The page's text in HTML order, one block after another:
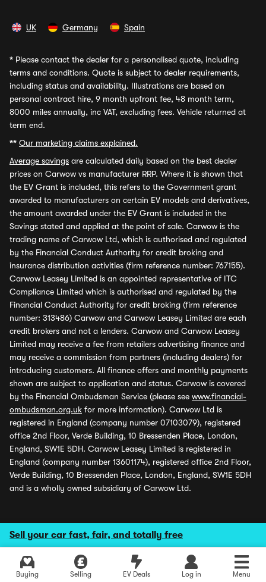
Sell your car fast, fair, and totally free
Buying Selling EV Deals Log in Menu
UK Germany Spain
* Please contact the dealer for a personalised quote, including
terms and conditions. Quote is subject to dealer requirements,
including status and availability. Illustrations are based on
personal contract hire, 9 month upfront fee, 48 month term,
8000 miles annually, inc VAT, excluding fees. Vehicle returned at
term end.
** Our marketing claims explained.
Average savings are calculated daily based on the best dealer
prices on Carwow vs manufacturer RRP. Where it is shown that
the EV Grant is included, this refers to the Government grant
awarded to manufacturers on certain EV models and derivatives,
the amount awarded under the EV Grant is included in the
Savings stated and applied at the point of sale. Carwow is the
trading name of Carwow Ltd, which is authorised and regulated
by the Financial Conduct Authority for credit broking and
insurance distribution activities (firm reference number: 767155).
Carwow Leasey Limited is an appointed representative of ITC
Compliance Limited which is authorised and regulated by the
Financial Conduct Authority for credit broking (firm reference
number: 313486) Carwow and Carwow Leasey Limited are each
credit brokers and not a lenders. Carwow and Carwow Leasey
Limited may receive a fee from retailers advertising finance and
may receive a commission from partners (including dealers) for
introducing customers. All finance offers and monthly payments
shown are subject to application and status. Carwow is covered
by the Financial Ombudsman Service (please see www.financial-
ombudsman.org.uk for more information). Carwow Ltd is
registered in England (company number 07103079), registered
office 2nd Floor, Verde Building, 10 Bressenden Place, London,
England, SW1E 5DH. Carwow Leasey Limited is registered in
England (company number 13601174), registered office 2nd Floor,
Verde Building, 10 Bressenden Place, London, England, SW1E 5DH
and is a wholly owned subsidiary of Carwow Ltd.